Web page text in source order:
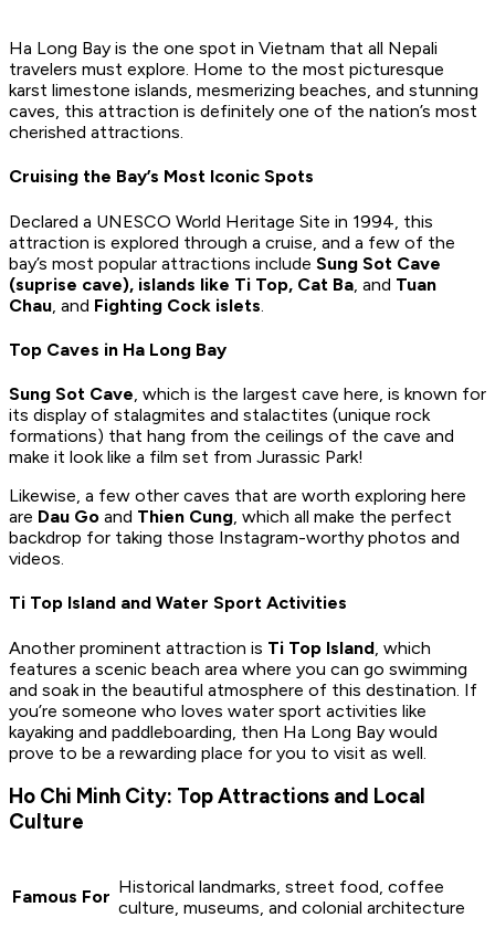
Ha Long Bay is the one spot in Vietnam that all Nepali
travelers must explore. Home to the most picturesque
karst limestone islands, mesmerizing beaches, and stunning
caves, this attraction is definitely one of the nation’s most
cherished attractions.
Cruising the Bay’s Most Iconic Spots
Declared a UNESCO World Heritage Site in 1994, this
attraction is explored through a cruise, and a few of the
bay’s most popular attractions include Sung Sot Cave
(suprise cave), islands like Ti Top, Cat Ba , and Tuan
Chau , and Fighting Cock islets
Top Caves in Ha Long Bay
Sung Sot Cave, which is the largest cave here, is known for
its display of stalagmites and stalactites (unique rock
formations) that hang from the ceilings of the cave and
make it look like a film set from Jurassic Park!
Likewise, a few other caves that are worth exploring here
are Dau Go and Thien Cung, which all make the perfect
backdrop for taking those Instagram-worthy photos and
videos.
Ti Top Island and Water Sport Activities
Another prominent attraction is Ti Top Island , which
features a scenic beach area where you can go swimming
and soak in the beautiful atmosphere of this destination. If
you’re someone who loves water sport activities like
kayaking and paddleboarding, then Ha Long Bay would
prove to be a rewarding place for you to visit as well.
Ho Chi Minh City: Top Attractions and Local
Culture
Famous For Historical landmarks, street food, coffee
culture, museums, and colonial architecture